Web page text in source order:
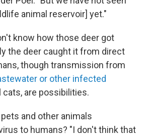
animal reservoir] yet."
know how those deer got
the deer caught it from direct
though transmission from
or other infected
cats, are possibilities.
and other animals
to humans? "I don't think that